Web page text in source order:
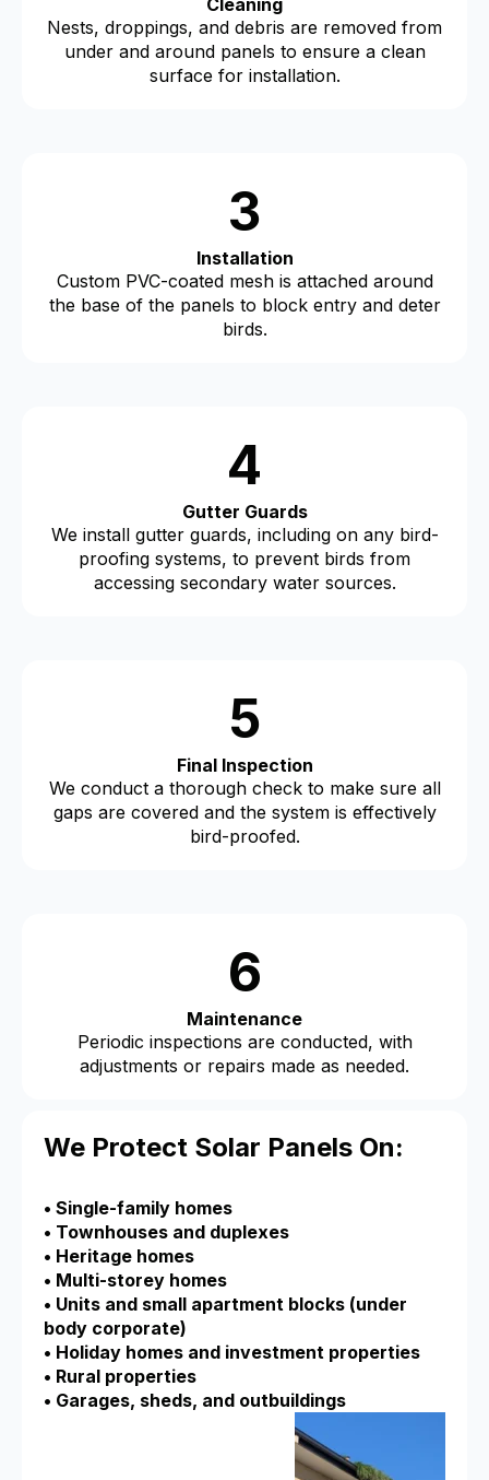
Cleaning
Nests, droppings, and debris are removed from
under and around panels to ensure a clean
surface for installation.
3
Installation
Custom PVC-coated mesh is attached around
the base of the panels to block entry and deter
birds.
4
Gutter Guards
We install gutter guards, including on any bird-
proofing systems, to prevent birds from
accessing secondary water sources.
5
Final Inspection
We conduct a thorough check to make sure all
gaps are covered and the system is effectively
bird-proofed.
6
Maintenance
Periodic inspections are conducted, with
adjustments or repairs made as needed.
We Protect Solar Panels On:
• Single-family homes
• Townhouses and duplexes
• Heritage homes
• Multi-storey homes
• Units and small apartment blocks (under
body corporate)
• Holiday homes and investment properties
• Rural properties
• Garages, sheds, and outbuildings